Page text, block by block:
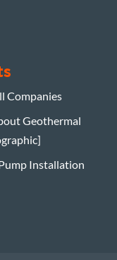
Companies
Geothermal
Installation